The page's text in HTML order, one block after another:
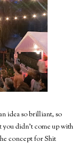
idea so brilliant, so
you didn't come up with
concept for Shit